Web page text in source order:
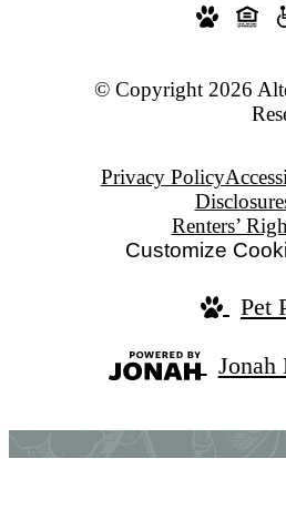
© Copyright 2026
Privacy Policy
Renters’
Customize
Pet